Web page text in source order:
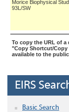
Morice Biophysical
93L/SW
To copy the URL of
"Copy Shortcut/Copy
available to the
EIRS
Basic Search